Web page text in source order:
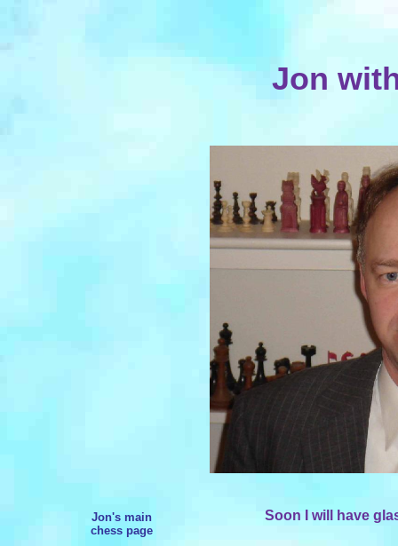
Jon
Jon's main
chess page
Soon I will have